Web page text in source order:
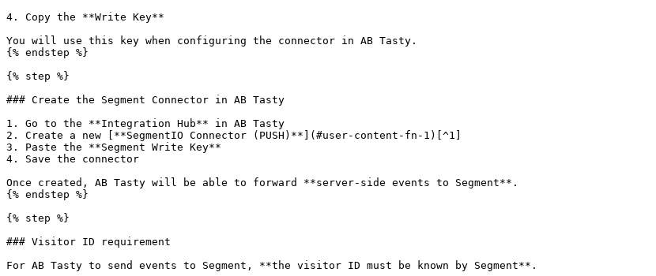
4. Copy the **Write Key**
You will use this key when configuring the connector in AB Tasty.
{% endstep %}
{% step %}
### Create the Segment Connector in AB Tasty
1. Go to the **Integration Hub** in AB Tasty
2. Create a new [**SegmentIO Connector (PUSH)**](#user-content-fn-1)[^1]
3. Paste the **Segment Write Key**
4. Save the connector
Once created, AB Tasty will be able to forward **server-side events to Segment**.
{% endstep %}
{% step %}
### Visitor ID requirement
For AB Tasty to send events to Segment, **the visitor ID must be known by Segment**.